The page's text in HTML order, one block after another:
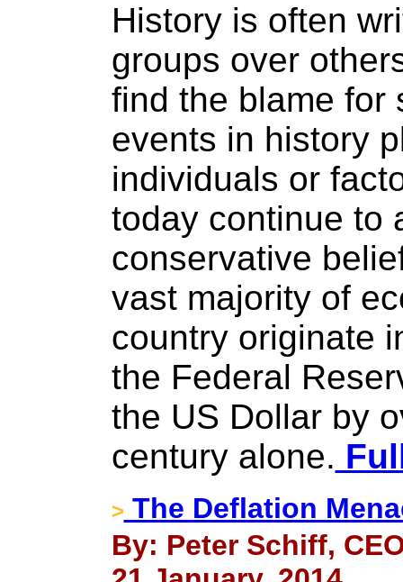
History is often
groups over
find the blame for
events in history
individuals or
today continue to
conservative
vast majority of
country originate
the Federal
the US Dollar by
century alone.
> The Deflation
By: Peter Schiff,